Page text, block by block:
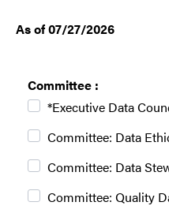
As of 07/27/2026
Committee :
*Executive Data
Committee: Data
Committee: Data
Committee: Quality